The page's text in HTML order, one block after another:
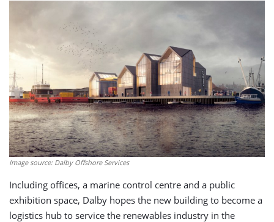
Image source: Dalby Offshore Services
Including offices, a marine control centre and a public
exhibition space, Dalby hopes the new building to become a
logistics hub to service the renewables industry in the